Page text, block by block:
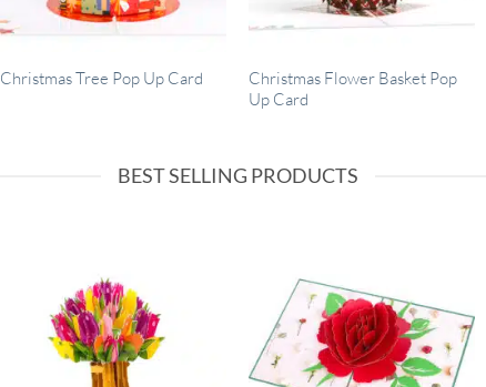
Christmas Tree Pop Up Card
Christmas Flower Basket Pop
Up Card
BEST SELLING PRODUCTS